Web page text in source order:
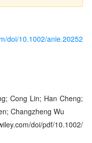
doi/10.1002/anie.20252
Cong Lin; Han Cheng;
Changzheng Wu
doi/pdf/10.1002/